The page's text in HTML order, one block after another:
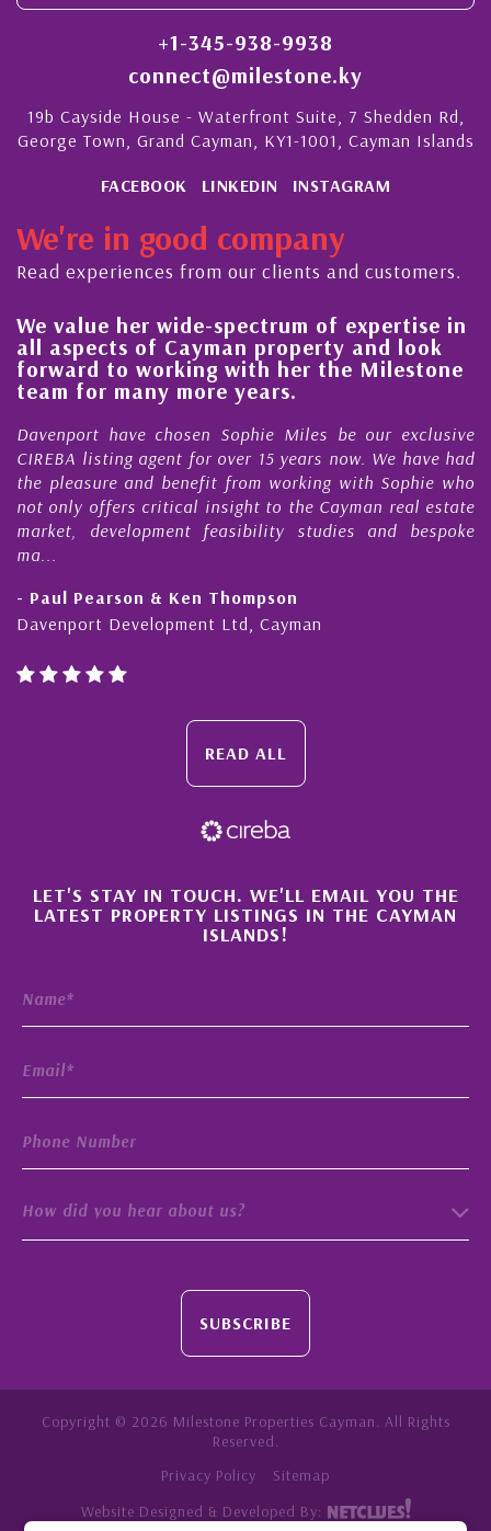
+1-345-938-9938
connect@milestone.ky
19b Cayside House - Waterfront Suite, 7 Shedden Rd,
George Town, Grand Cayman, KY1-1001, Cayman Islands
FACEBOOK LINKEDIN INSTAGRAM
We're in good company
Read experiences from our clients and customers.
We value her wide-spectrum of expertise in
all aspects of Cayman property and look
forward to working with her the Milestone
team for many more years.
Davenport have chosen Sophie Miles be our exclusive
CIREBA listing agent for over 15 years now. We have had
the pleasure and benefit from working with Sophie who
not only offers critical insight to the Cayman real estate
market, development feasibility studies and bespoke
ma...
- Paul Pearson & Ken Thompson
Davenport Development Ltd, Cayman
READ ALL
×
LET'S STAY IN TOUCH. WE'LL EMAIL YOU THE
LATEST PROPERTY LISTINGS IN THE CAYMAN
ISLANDS!
How did you hear about us?
SUBSCRIBE
Copyright © 2026 Milestone Properties Cayman. All Rights
Reserved.
Privacy Policy
Sitemap
Website Designed & Developed By: